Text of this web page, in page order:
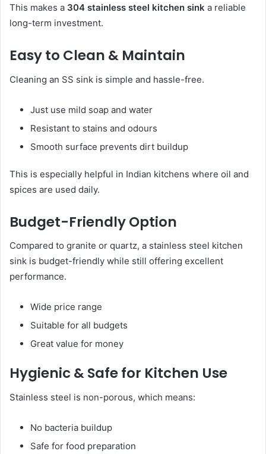
This makes a 304 stainless steel kitchen sink a reliable
long-term investment.
Easy to Clean & Maintain
Cleaning an SS sink is simple and hassle-free.
Just use mild soap and water
Resistant to stains and odours
Smooth surface prevents dirt buildup
This is especially helpful in Indian kitchens where oil and
spices are used daily.
Budget-Friendly Option
Compared to granite or quartz, a stainless steel kitchen
sink is budget-friendly while still offering excellent
performance.
Wide price range
Suitable for all budgets
Great value for money
Hygienic & Safe for Kitchen Use
Stainless steel is non-porous, which means:
No bacteria buildup
Safe for food preparation